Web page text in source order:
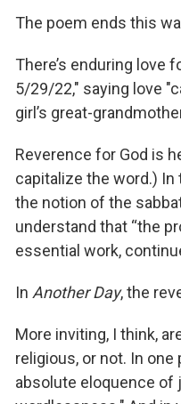
The poem ends this
There’s enduring love
5/29/22," saying love
girl’s great-
Reverence for God is
capitalize the word.)
the notion of the
understand that “the
essential work,
In Another Day, the
More inviting, I think,
religious, or not. In one
absolute eloquence of